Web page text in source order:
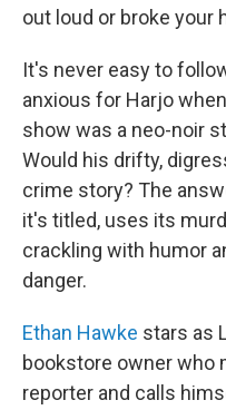
out loud or broke your
It's never easy to
anxious for Harjo
show was a neo-noir
Would his drifty,
crime story? The
it's titled, uses its
crackling with humor
danger.
Ethan Hawke stars as
bookstore owner who
reporter and calls